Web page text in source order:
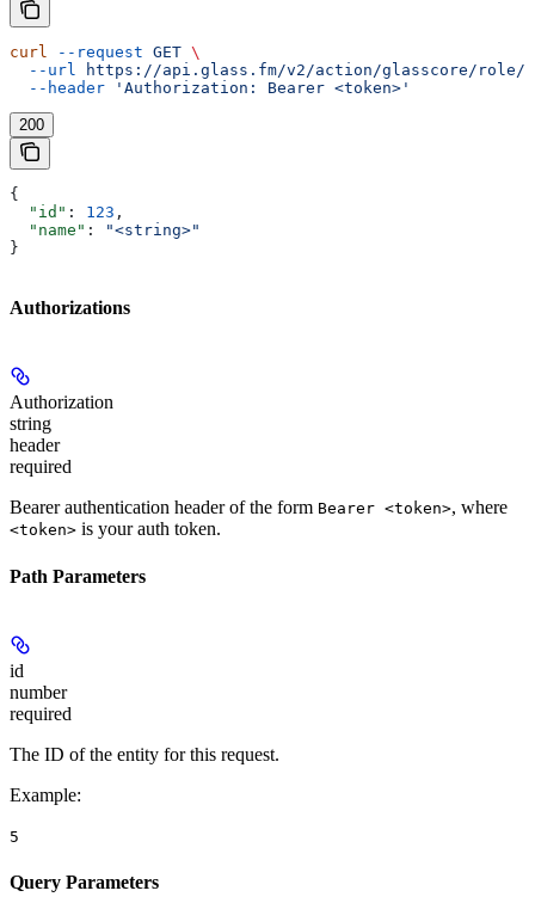
curl --request GET \
  --url
https://api.glass.fm/v2/action/glasscore/role/
  --header
'Authorization: Bearer <token>'
200
{
  "id"
: 123 ,
  "name"
:
"<string>"
}
Authorizations
Authorization
string
header
required
Bearer authentication header of the form Bearer <token>, where
<token> is your auth token.
Path Parameters
id
number
required
The ID of the entity for this request.
Example:
5
Query Parameters